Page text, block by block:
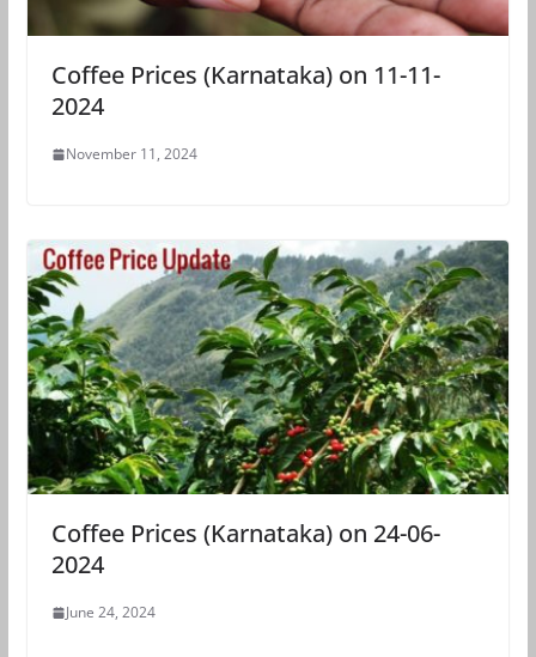
Coffee Prices (Karnataka) on 11-11-
2024
November 11, 2024
Coffee Prices (Karnataka) on 24-06-
2024
June 24, 2024